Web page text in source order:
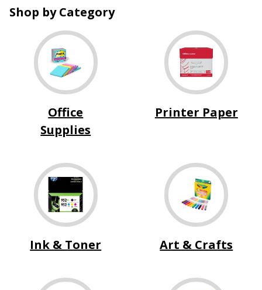
Shop by Category
Office
Supplies
Printer Paper
Ink & Toner Art & Crafts